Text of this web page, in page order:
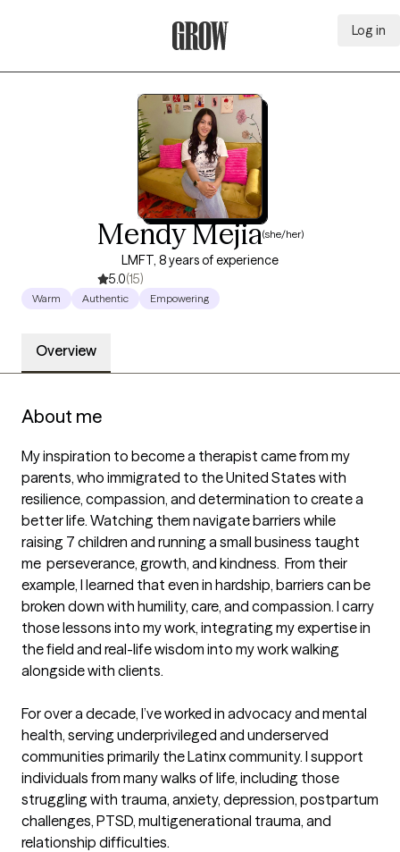
Log in
Mendy Mejia(she/her)
LMFT, 8 years of experience
5.0(15)
Warm Authentic Empowering
Overview
About me
My inspiration to become a therapist came from my
parents, who immigrated to the United States with
resilience, compassion, and determination to create a
better life. Watching them navigate barriers while
raising 7 children and running a small business taught
me  perseverance, growth, and kindness.  From their
example, I learned that even in hardship, barriers can be
broken down with humility, care, and compassion. I carry
those lessons into my work, integrating my expertise in
the field and real-life wisdom into my work walking
alongside with clients.
For over a decade, I’ve worked in advocacy and mental
health, serving underprivileged and underserved
communities primarily the Latinx community. I support
individuals from many walks of life, including those
struggling with trauma, anxiety, depression, postpartum
challenges, PTSD, multigenerational trauma, and
relationship difficulties.